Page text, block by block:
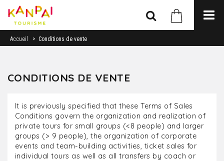
Accueil Conditions de vente
CONDITIONS DE VENTE
It is previously specified that these Terms of Sales
Conditions govern the organization and realization of
private tours for small groups (<8 people) and larger
groups (> 9 people), the organization of corporate
events and team-building activities, ticket sales for
individual tours as well as all transfers by coach or